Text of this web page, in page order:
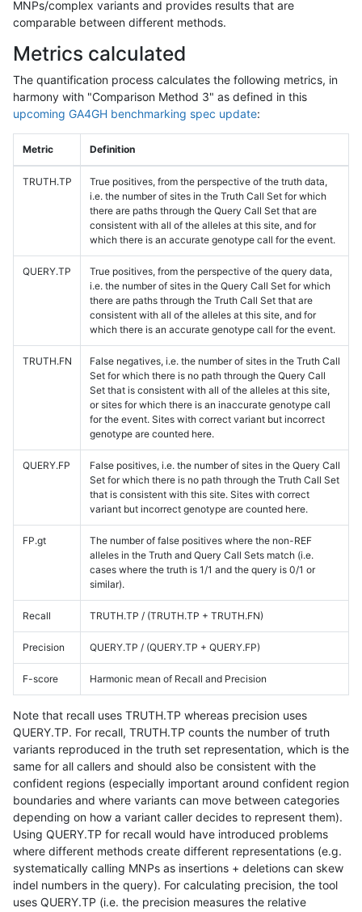
MNPs/complex variants and provides results that are
comparable between different methods.
Metrics calculated
The quantification process calculates the following metrics, in
harmony with "Comparison Method 3" as defined in this
upcoming GA4GH benchmarking spec update:
Metric Definition
TRUTH.TP
True positives, from the perspective of the truth data,
i.e. the number of sites in the Truth Call Set for which
there are paths through the Query Call Set that are
consistent with all of the alleles at this site, and for
which there is an accurate genotype call for the event.
QUERY.TP
True positives, from the perspective of the query data,
i.e. the number of sites in the Query Call Set for which
there are paths through the Truth Call Set that are
consistent with all of the alleles at this site, and for
which there is an accurate genotype call for the event.
TRUTH.FN
False negatives, i.e. the number of sites in the Truth Call
Set for which there is no path through the Query Call
Set that is consistent with all of the alleles at this site,
or sites for which there is an inaccurate genotype call
for the event. Sites with correct variant but incorrect
genotype are counted here.
QUERY.FP
False positives, i.e. the number of sites in the Query Call
Set for which there is no path through the Truth Call Set
that is consistent with this site. Sites with correct
variant but incorrect genotype are counted here.
FP.gt
The number of false positives where the non-REF
alleles in the Truth and Query Call Sets match (i.e.
cases where the truth is 1/1 and the query is 0/1 or
similar).
Recall TRUTH.TP / (TRUTH.TP + TRUTH.FN)
Precision QUERY.TP / (QUERY.TP + QUERY.FP)
F-score Harmonic mean of Recall and Precision
Note that recall uses TRUTH.TP whereas precision uses
QUERY.TP. For recall, TRUTH.TP counts the number of truth
variants reproduced in the truth set representation, which is the
same for all callers and should also be consistent with the
confident regions (especially important around confident region
boundaries and where variants can move between categories
depending on how a variant caller decides to represent them).
Using QUERY.TP for recall would have introduced problems
where different methods create different representations (e.g.
systematically calling MNPs as insertions + deletions can skew
indel numbers in the query). For calculating precision, the tool
uses QUERY.TP (i.e. the precision measures the relative